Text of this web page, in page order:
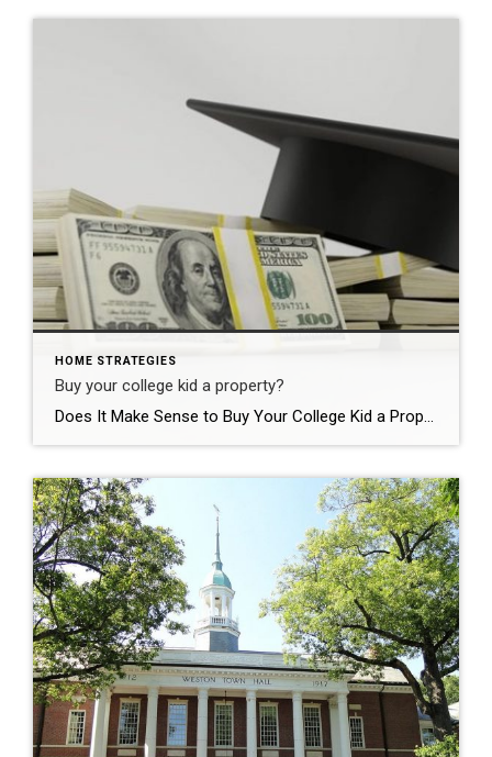
HOME STRATEGIES
Buy your college kid a property?
Does It Make Sense to Buy Your College Kid a Property? How much are you paying for room and board at college for your child(ren) if they venture out of your home for an education? Buying a property for those 4 years (or longer) is more common than you would think. I am seeing this […]